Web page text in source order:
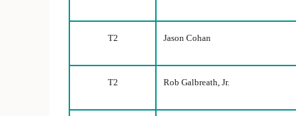
T2 Jason Cohan
T2 Rob Galbreath, Jr.